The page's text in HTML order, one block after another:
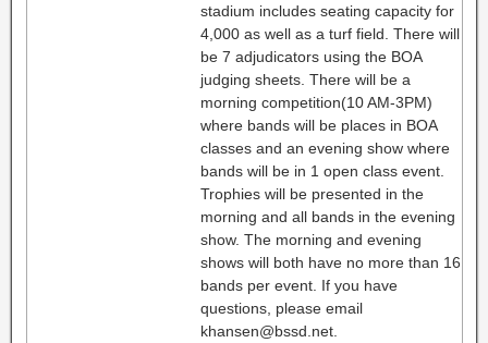
stadium includes seating capacity for
4,000 as well as a turf field. There will
be 7 adjudicators using the BOA
judging sheets. There will be a
morning competition(10 AM-3PM)
where bands will be places in BOA
classes and an evening show where
bands will be in 1 open class event.
Trophies will be presented in the
morning and all bands in the evening
show. The morning and evening
shows will both have no more than 16
bands per event. If you have
questions, please email
khansen@bssd.net.